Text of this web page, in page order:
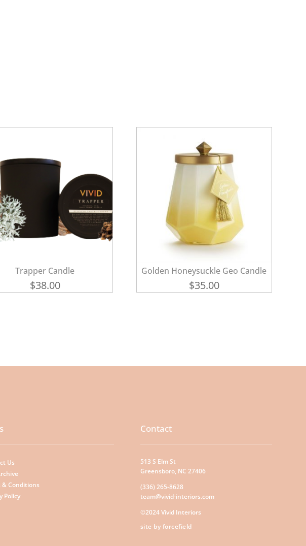
Trapper Candle
$38.00
Golden Honeysuckle Geo Candle
$35.00
Us
& Conditions
Policy
Contact
513 S Elm St
Greensboro, NC 27406
(336) 265-8628
team@vivid-interiors.com
©2024 Vivid Interiors
site by forcefield